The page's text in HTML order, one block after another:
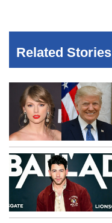
Related Stories